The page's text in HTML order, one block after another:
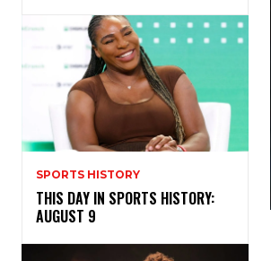
SPORTS HISTORY
THIS DAY IN SPORTS HISTORY:
AUGUST 9